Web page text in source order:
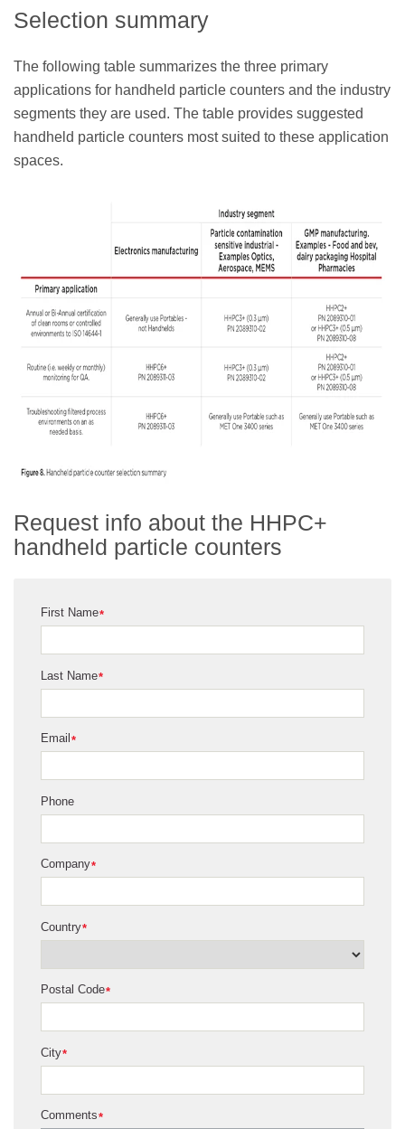
Selection summary
The following table summarizes the three primary
applications for handheld particle counters and the industry
segments they are used. The table provides suggested
handheld particle counters most suited to these application
spaces.
Request info about the HHPC+
handheld particle counters
*
First Name
*
Last Name
*
Email
Phone
*
Company
*
Country
*
Postal Code
*
City
*
Comments